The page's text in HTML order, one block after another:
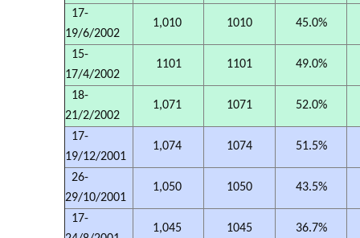
17-
19/6/2002
1,010 1010 45.0%
15-
17/4/2002
1101 1101 49.0%
18-
21/2/2002
1,071 1071 52.0%
17-
19/12/2001
1,074 1074 51.5%
26-
29/10/2001
1,050 1050 43.5%
17-
1,045 1045 36.7%